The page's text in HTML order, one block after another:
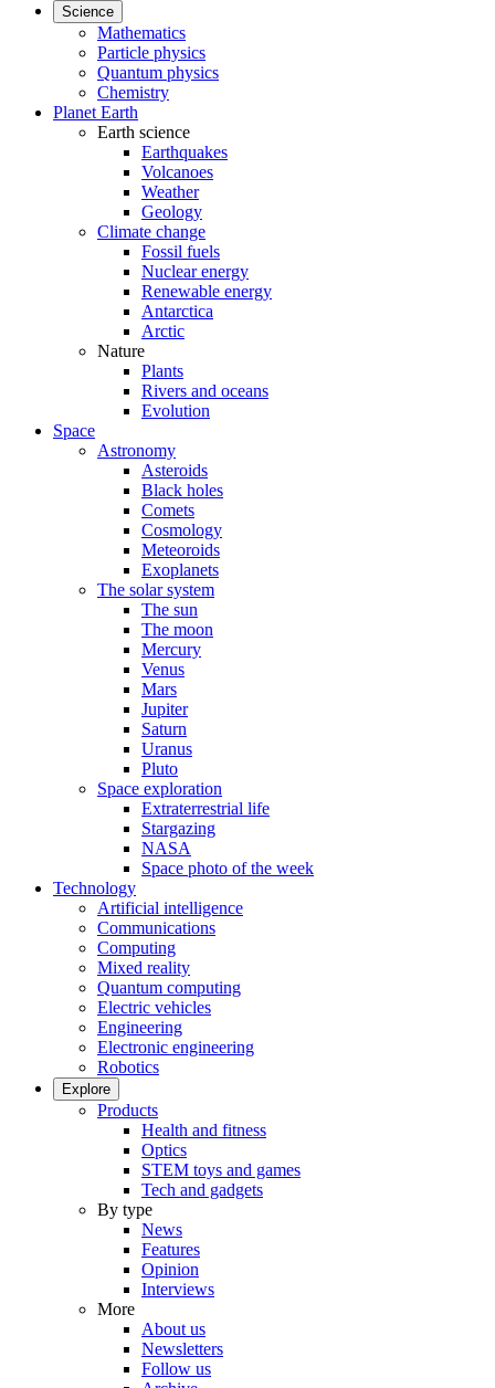
Science
Mathematics
Particle physics
Quantum physics
Chemistry
Planet Earth
Earth science
Earthquakes
Volcanoes
Weather
Geology
Climate change
Fossil fuels
Nuclear energy
Renewable energy
Antarctica
Arctic
Nature
Plants
Rivers and oceans
Evolution
Space
Astronomy
Asteroids
Black holes
Comets
Cosmology
Meteoroids
Exoplanets
The solar system
The sun
The moon
Mercury
Venus
Mars
Jupiter
Saturn
Uranus
Pluto
Space exploration
Extraterrestrial life
Stargazing
NASA
Space photo of the week
Technology
Artificial intelligence
Communications
Computing
Mixed reality
Quantum computing
Electric vehicles
Engineering
Electronic engineering
Robotics
Explore
Products
Health and fitness
Optics
STEM toys and games
Tech and gadgets
By type
News
Features
Opinion
Interviews
More
About us
Newsletters
Follow us